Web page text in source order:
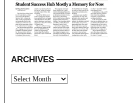
ARCHIVES
Archives